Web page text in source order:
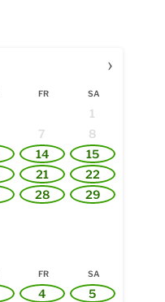
›
FR SA
1
7
8
14
15
21
22
28
29
FR SA
4
5